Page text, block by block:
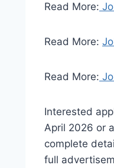
Read More:
Read More:
Read More:
Interested
April 2026 or
complete
full